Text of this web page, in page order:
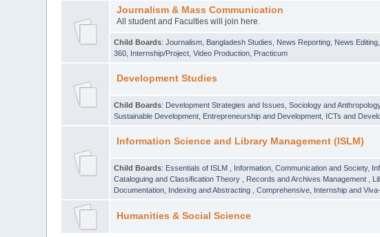
Journalism & Mass Communication
All student and Faculties will join here.
Child Boards:Journalism Bangladesh Studies News Reporting News Editing
360 Internship/Project ,Video Production Practicum
Development Studies
Child Boards: Development Strategies and Issues ,Sociology and
Sustainable Development Entrepreneurship and Development ICTs and
Information Science and Library Management (ISLM)
Child Boards: Essentials of ISLM Information, Communication and Society,
Cataloguing and Classification Theory
Records and Archives Management
Documentation, Indexing and Abstracting
,Comprehensive, Internship and
Humanities & Social Science